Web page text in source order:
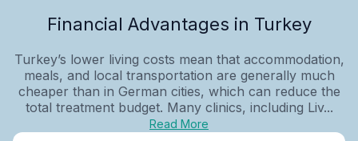
Financial Advantages in Turkey
Turkey’s lower living costs mean that accommodation,
meals, and local transportation are generally much
cheaper than in German cities, which can reduce the
total treatment budget. Many clinics, including Liv...
Read More